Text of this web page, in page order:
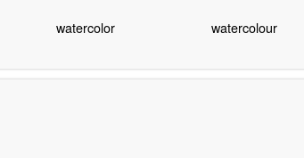
watercolor watercolour